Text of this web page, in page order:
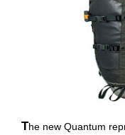
The new Quantum represents a major evolution in Black